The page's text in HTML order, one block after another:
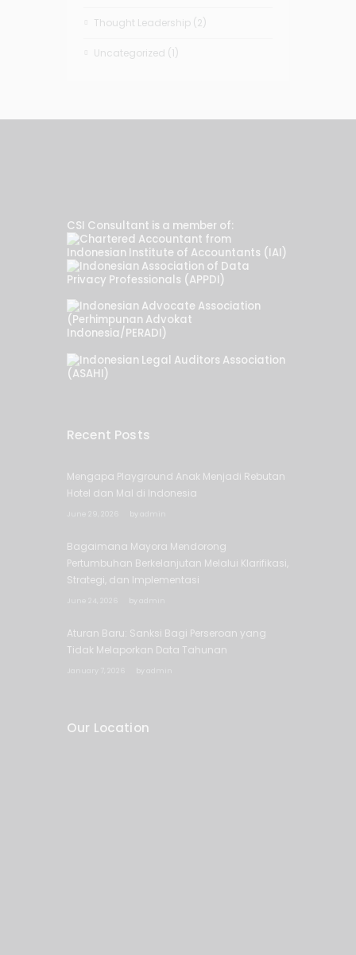
Thought Leadership (2)
Uncategorized (1)
CSI Consultant is a member of:
Recent Posts
Mengapa Playground Anak Menjadi Rebutan
Hotel dan Mal di Indonesia
by admin
Bagaimana Mayora Mendorong
Pertumbuhan Berkelanjutan Melalui Klarifikasi,
Strategi, dan Implementasi
by admin
Aturan Baru: Sanksi Bagi Perseroan yang
Tidak Melaporkan Data Tahunan
by admin
Our Location